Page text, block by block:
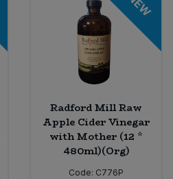
Radford Mill Raw
Apple Cider Vinegar
with Mother (12 *
480ml)(Org)
Code: C776P